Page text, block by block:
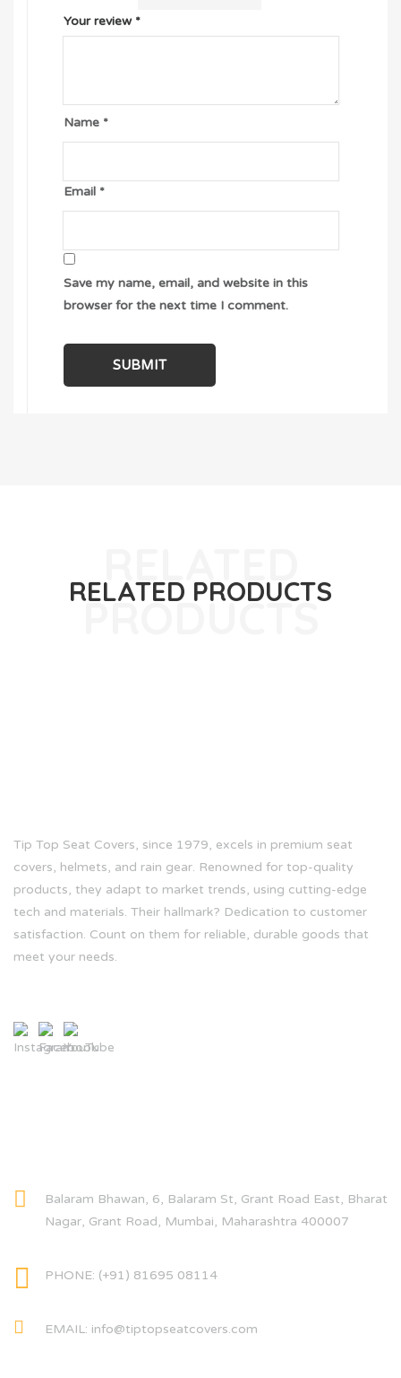
Your review *
Name *
Email *
Save my name, email, and website in this
browser for the next time I comment.
RELATED PRODUCTS
Tip Top Seat Covers, since 1979, excels in premium seat
covers, helmets, and rain gear. Renowned for top-quality
products, they adapt to market trends, using cutting-edge
tech and materials. Their hallmark? Dedication to customer
satisfaction. Count on them for reliable, durable goods that
meet your needs.
Balaram Bhawan, 6, Balaram St, Grant Road East, Bharat
Nagar, Grant Road, Mumbai, Maharashtra 400007
PHONE: (+91) 81695 08114
EMAIL: info@tiptopseatcovers.com